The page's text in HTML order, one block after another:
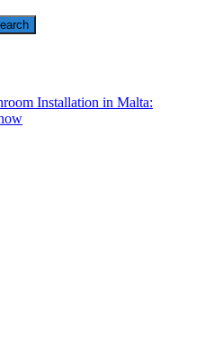
Installation in Malta: